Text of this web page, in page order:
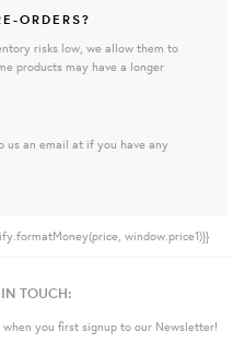
ORDERS?
risks low, we allow them to
products may have a longer
us an email at if you have any
window.price1)}}
IN TOUCH:
you first signup to our Newsletter!